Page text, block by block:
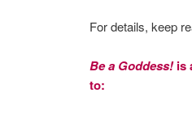
For details, keep
Be a Goddess!is
to: